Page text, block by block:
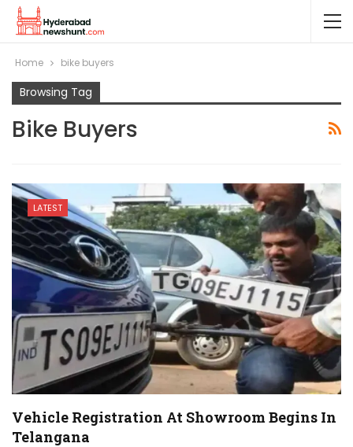
Home bike buyers
Browsing Tag
Bike Buyers
LATEST
Vehicle Registration At Showroom Begins In
Telangana